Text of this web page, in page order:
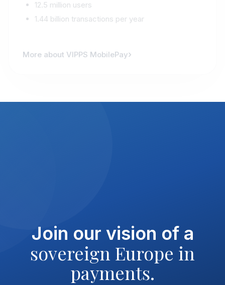
1.44 billion transactions per year
Join our vision of a
sovereign Europe in
payments.